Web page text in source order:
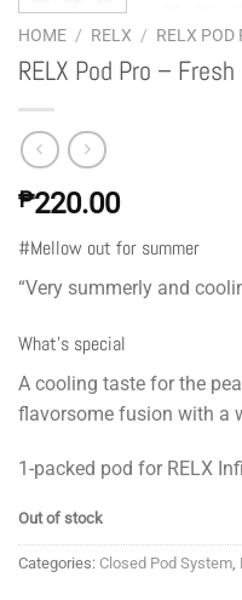
HOME / RELX / RELX POD
RELX Pod Pro – Fresh
₱220.00
#Mellow out for summer
“Very summerly and
What’s special
A cooling taste for the
flavorsome fusion with a
1-packed pod for RELX
Out of stock
Categories: Closed Pod System